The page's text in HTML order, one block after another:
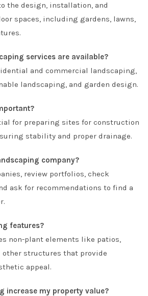
the design, installation, and
spaces, including gardens, lawns,
services are available?
and commercial landscaping,
landscaping, and garden design.
for preparing sites for construction
stability and proper drainage.
company?
review portfolios, check
ask for recommendations to find a
features?
non-plant elements like patios,
other structures that provide
appeal.
increase my property value?